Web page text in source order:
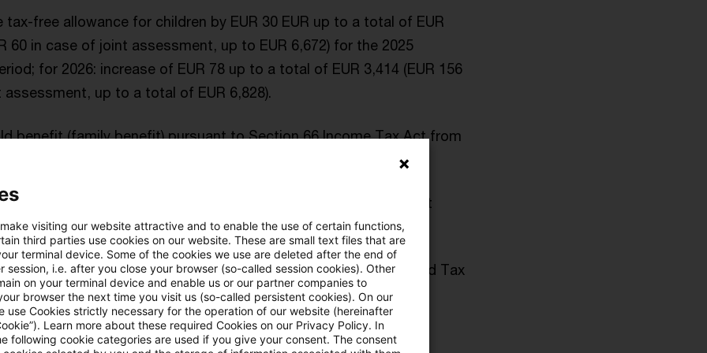
tax-free allowance for children by EUR 30 EUR up to a total of EUR
60 in case of joint assessment, up to EUR 6,672) for the 2025
for 2026: increase of EUR 78 up to a total of EUR 3,414 (EUR 156
up to a total of EUR 6,828).
benefit (family benefit) pursuant to Section 66 Income Tax Act from
255 for 2025; for 2026: EUR 259.
exemption threshold for the solidarity surcharge for assessment
and 2026.
a variety of measures are no longer includedin the revised Tax
particular:
mandatory reporting obligation for tax arrangements.
visiting our website attractive and to enable the use of certain functions,
third parties use cookies on our website. These are small text files that are
terminal device. Some of the cookies we use are deleted after the end of
session, i.e. after you close your browser (so-called session cookies). Other
on your terminal device and enable us or our partner companies to
browser the next time you visit us (so-called persistent cookies). On our
use Cookies strictly necessary for the operation of our website (hereinafter
Learn more about these required Cookies on our Privacy Policy. In
following cookie categories are used if you give your consent. The consent